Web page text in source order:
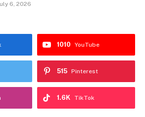
6, 2026
YouTube
1010
Pinterest
515
TikTok
1.6K